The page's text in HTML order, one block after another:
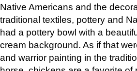
Native Americans and the
traditional textiles, pottery and
had a pottery bowl with a
cream background. As if that
and warrior painting in the